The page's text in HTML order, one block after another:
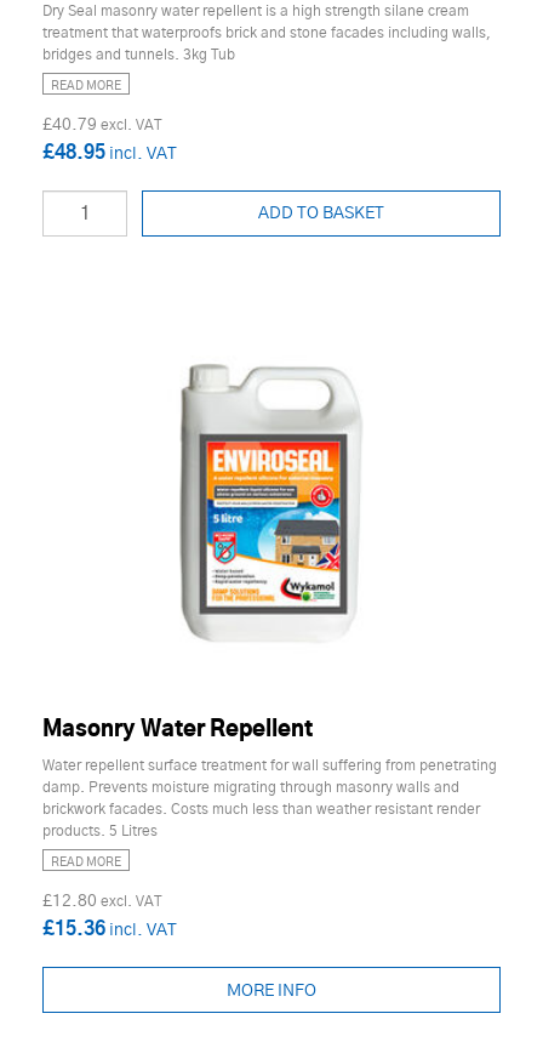
Dry Seal masonry water repellent is a high strength silane cream
treatment that waterproofs brick and stone facades including walls,
bridges and tunnels. 3kg Tub
READ MORE
£40.79
£48.95
ADD TO BASKET
Masonry Water Repellent
Water repellent surface treatment for wall suffering from penetrating
damp. Prevents moisture migrating through masonry walls and
brickwork facades. Costs much less than weather resistant render
products. 5 Litres
READ MORE
£12.80
£15.36
MORE INFO